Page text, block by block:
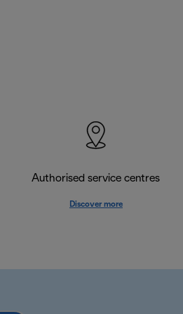
Authorised service centres
Discover more